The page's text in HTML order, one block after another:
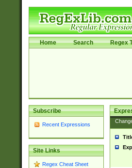
Home Search Regex
Subscribe
Recent Expressions
Site Links
Regex Cheat Sheet